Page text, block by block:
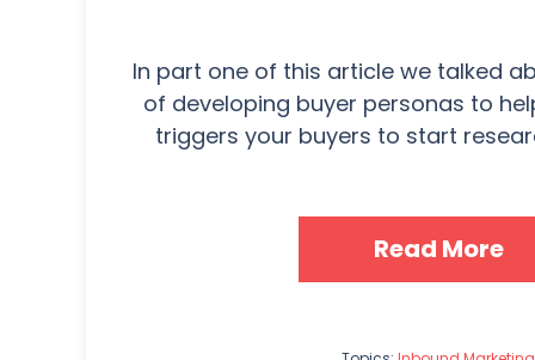
In part one of this article we talked
of developing buyer personas to
triggers your buyers to start
Read More